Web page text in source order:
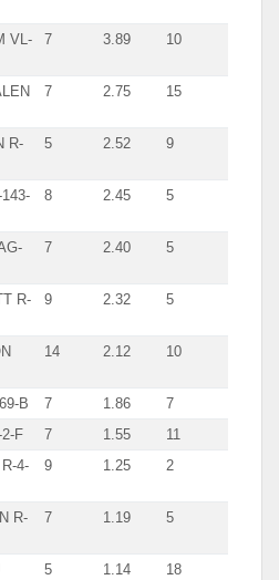
VL-
7 3.89 10
7 2.75 15
R-
5 2.52 9
8 2.45 5
7 2.40 5
R-
9 2.32 5
14 2.12 10
B 7 1.86
7
F 7 1.55
11
4-
9 1.25 2
R-
7 1.19 5
5 1.14
18